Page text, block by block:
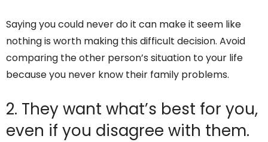
Saying you could never do it can make it seem like
nothing is worth making this difficult decision. Avoid
comparing the other person’s situation to your life
because you never know their family problems.
2. They want what’s best for you,
even if you disagree with them.